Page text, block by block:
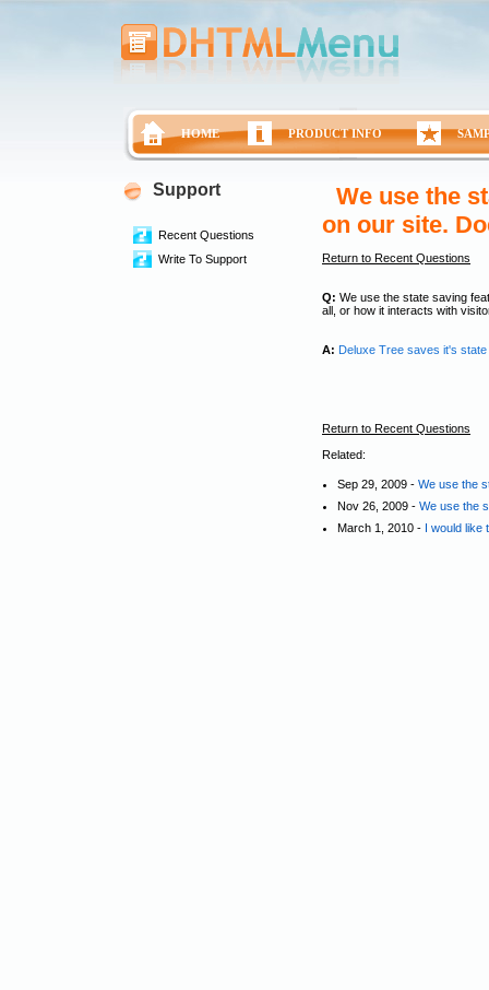
HOME PRODUCT INFO
Support
Recent Questions
Write To Support
We use the
on our site.
Return to Recent Questions
Q: We use the state saving
all, or how it interacts with
A: Deluxe Tree saves it's
Return to Recent Questions
Related:
Sep 29, 2009 - We use the
Nov 26, 2009 - We use the
March 1, 2010 - I would like